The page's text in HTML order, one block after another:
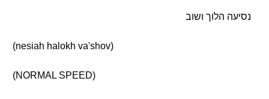
נסיעה הלוך ושוב
(nesiah halokh va'shov)
(NORMAL SPEED)